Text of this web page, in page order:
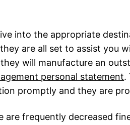
into the appropriate
are all set to assist you
will manufacture an
personal statement.
promptly and they are
frequently decreased